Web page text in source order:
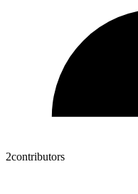
2contributors